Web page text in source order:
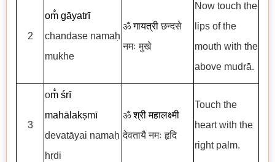
2
om̐ gāyatrī
chandase namaḥ
mukhe
ॐगायत्रीछन्दसे
नमः मुखे
Now touch the
lips of the
mouth with the
above mudrā.
3
om̐ śrī
mahālakṣmī
devatāyai namaḥ
hṛdi
ॐश्री महालक्ष्मी
देवतायै नमः हृदि
Touch the
heart with the
right palm.